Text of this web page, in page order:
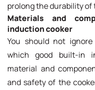
prolong the durability of
Materials and
induction cooker
You should not
which good built-in
material and
and safety of the